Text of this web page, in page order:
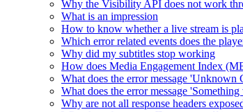
Why the Visibility API does not work
What is an impression
How to know whether a live stream is
Which error related events does the
Why did my subtitles stop working
How does Media Engagement Index
What does the error message 'Unknown
What does the error message
Why are not all response headers